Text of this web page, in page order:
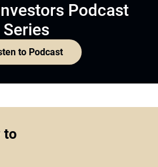
Podcast
Series
to Podcast
to